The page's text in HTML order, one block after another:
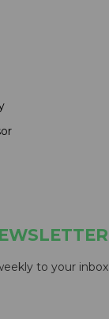
to your inbox